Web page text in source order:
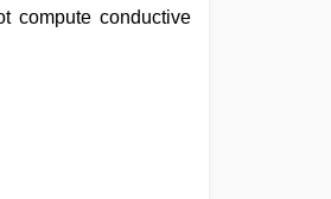
compute conductive